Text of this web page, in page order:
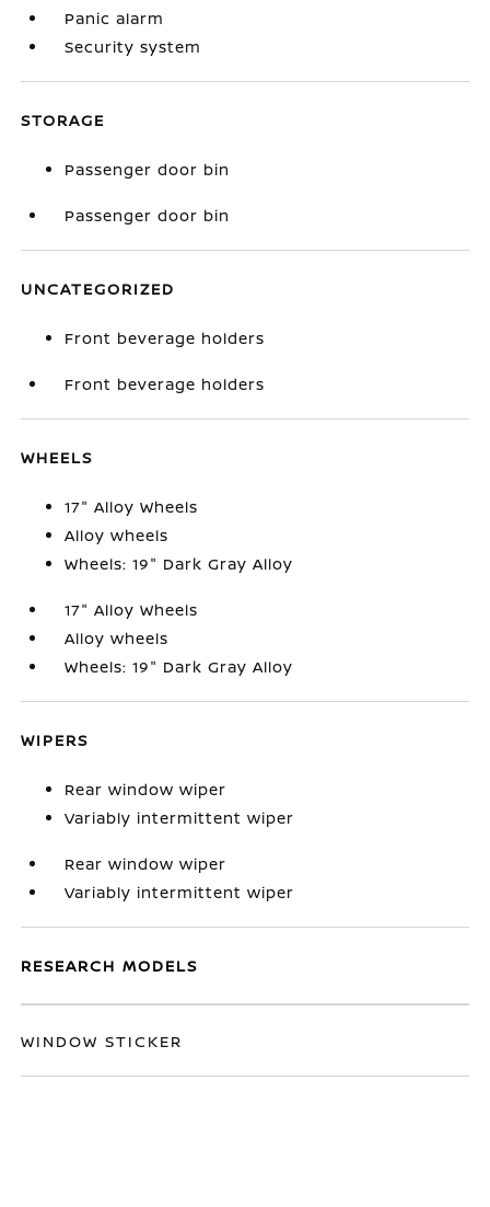
Panic alarm
Security system
STORAGE
Passenger door bin
Passenger door bin
UNCATEGORIZED
Front beverage holders
Front beverage holders
WHEELS
17" Alloy Wheels
Alloy wheels
Wheels: 19" Dark Gray Alloy
17" Alloy Wheels
Alloy wheels
Wheels: 19" Dark Gray Alloy
WIPERS
Rear window wiper
Variably intermittent wiper
Rear window wiper
Variably intermittent wiper
RESEARCH MODELS
WINDOW STICKER